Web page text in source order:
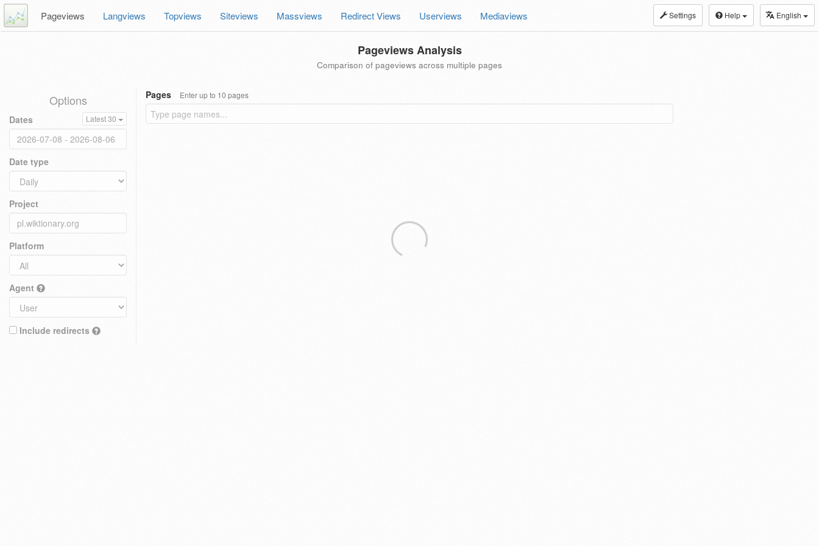
Settings Help English
Pageviews Langviews Topviews Siteviews Massviews Redirect Views Userviews Mediaviews
Pageviews Analysis
Comparison of pageviews across multiple pages
Options
Dates Latest 30
Date type
Project
Platform
Agent
Include redirects
Pages Enter up to 10 pages